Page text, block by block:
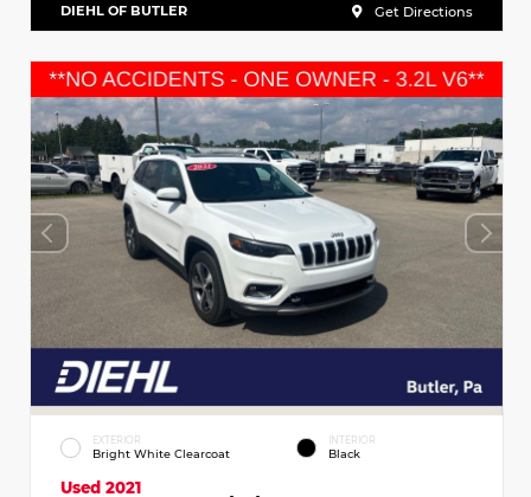
DIEHL OF BUTLER Get Directions
EXTERIOR
Bright White Clearcoat
INTERIOR
Black
Used 2021